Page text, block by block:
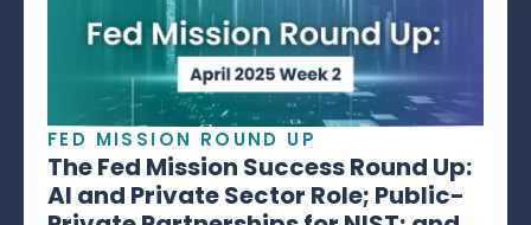
FED MISSION ROUND UP
The Fed Mission Success Round Up:
AI and Private Sector Role; Public-